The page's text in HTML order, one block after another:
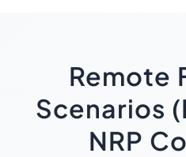
Remote
Scenarios
NRP